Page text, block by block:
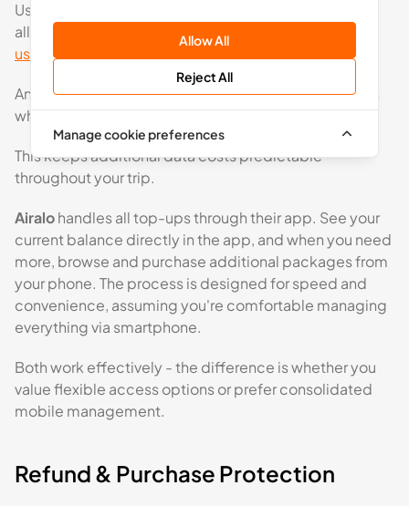
Users receive data usage notifications as their
allowance reduces, and they can easily
usage at any time through their account dashboard.
An optional mobile app will also be available for users
who prefer managing top-ups via smartphone.
This keeps additional data costs predictable
throughout your trip.
Airalohandles all top-ups through their app. See your
current balance directly in the app, and when you need
more, browse and purchase additional packages from
your phone. The process is designed for speed and
convenience, assuming you're comfortable managing
everything via smartphone.
Both work effectively - the difference is whether you
value flexible access options or prefer consolidated
mobile management.
Refund & Purchase Protection
Allow All
Reject All
Manage cookie preferences